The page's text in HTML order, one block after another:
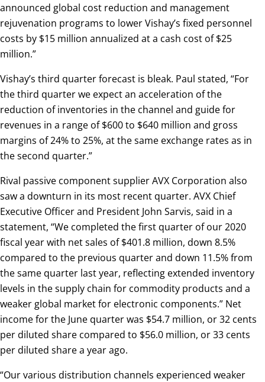
announced global cost reduction and management
rejuvenation programs to lower Vishay’s fixed personnel
costs by $15 million annualized at a cash cost of $25
million.”
Vishay’s third quarter forecast is bleak. Paul stated, “For
the third quarter we expect an acceleration of the
reduction of inventories in the channel and guide for
revenues in a range of $600 to $640 million and gross
margins of 24% to 25%, at the same exchange rates as in
the second quarter.”
Rival passive component supplier AVX Corporation also
saw a downturn in its most recent quarter. AVX Chief
Executive Officer and President John Sarvis, said in a
statement, “We completed the first quarter of our 2020
fiscal year with net sales of $401.8 million, down 8.5%
compared to the previous quarter and down 11.5% from
the same quarter last year, reflecting extended inventory
levels in the supply chain for commodity products and a
weaker global market for electronic components.” Net
income for the June quarter was $54.7 million, or 32 cents
per diluted share compared to $56.0 million, or 33 cents
per diluted share a year ago.
“Our various distribution channels experienced weaker